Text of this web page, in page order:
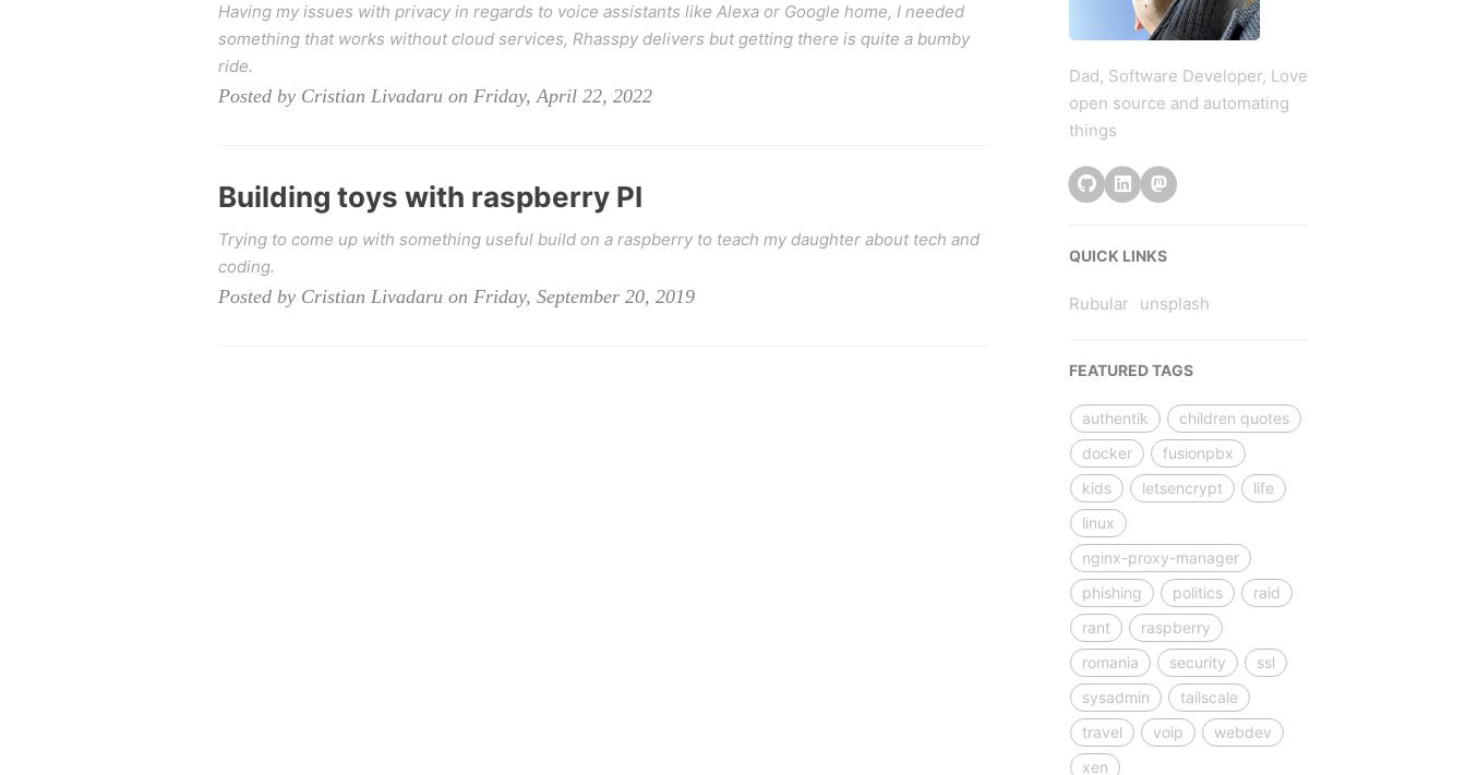
Having my issues with privacy in regards to voice assistants like Alexa or Google home, I needed
something that works without cloud services, Rhasspy delivers but getting there is quite a bumby
ride.
Posted by Cristian Livadaru on Friday, April 22, 2022
Building toys with raspberry PI
Trying to come up with something useful build on a raspberry to teach my daughter about tech and
coding.
Posted by Cristian Livadaru on Friday, September 20, 2019
Dad, Software Developer, Love
open source and automating
things
QUICK LINKS
Rubular unsplash
FEATURED TAGS
authentik
children quotes
docker
fusionpbx
kids
letsencrypt
life
linux
nginx-proxy-manager
phishing
politics
raid
rant
raspberry
romania
security
ssl
sysadmin
tailscale
travel
voip
webdev
xen